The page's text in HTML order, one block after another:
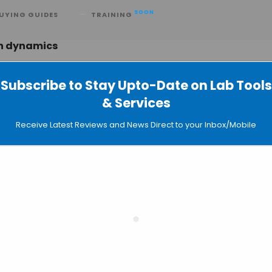
Subscribe to Stay Upto-Date on Lab Tools
& Services
Receive Latest Reviews and News Direct to your Inbox/Mobile
GUIDES TRAINING SOON
dynamics
to Tag Seven Genomic Loci